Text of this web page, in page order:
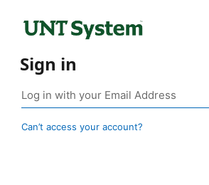
Sign in
Can’t access your account?